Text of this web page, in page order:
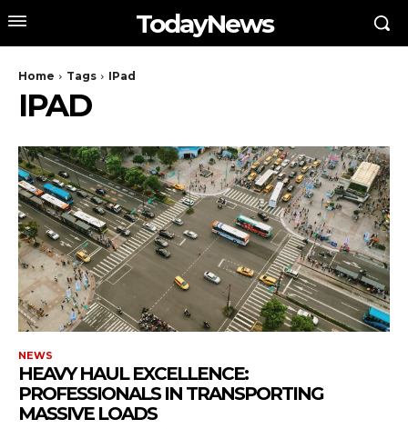
TodayNews
Home Tags IPad
IPAD
NEWS
HEAVY HAUL EXCELLENCE:
PROFESSIONALS IN TRANSPORTING
MASSIVE LOADS